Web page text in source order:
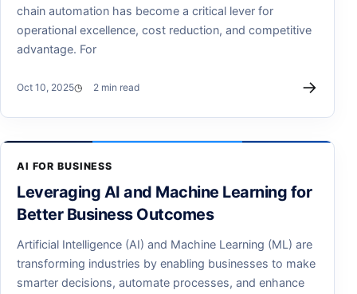
chain automation has become a critical lever for
operational excellence, cost reduction, and competitive
advantage. For
Oct 10, 2025 2 min read →
AI FOR BUSINESS
Leveraging AI and Machine Learning for
Better Business Outcomes
Artificial Intelligence (AI) and Machine Learning (ML) are
transforming industries by enabling businesses to make
smarter decisions, automate processes, and enhance